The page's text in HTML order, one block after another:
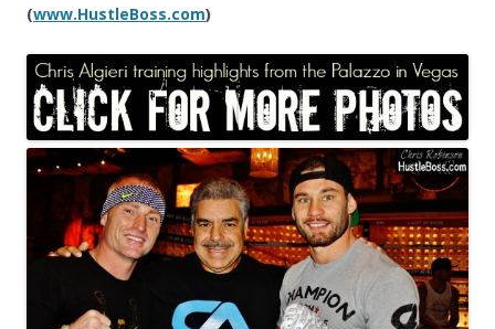
(www.HustleBoss.com)